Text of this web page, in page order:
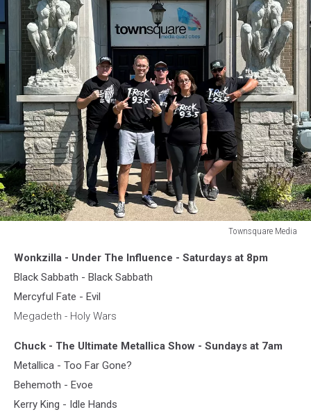
Townsquare Media
MediaWonkzilla - Under The Influence - Saturdays at 8pm
Black Sabbath - Black Sabbath
Mercyful Fate - Evil
Megadeth - Holy Wars
Chuck - The Ultimate Metallica Show - Sundays at 7am
Metallica - Too Far Gone?
Behemoth - Evoe
Kerry King - Idle Hands